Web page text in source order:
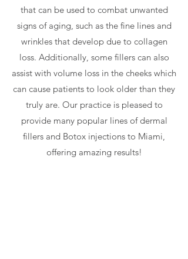
that can be used to combat unwanted
signs of aging, such as the fine lines and
wrinkles that develop due to collagen
loss. Additionally, some fillers can also
assist with volume loss in the cheeks which
can cause patients to look older than they
truly are. Our practice is pleased to
provide many popular lines of dermal
fillers and Botox injections to Miami,
offering amazing results!